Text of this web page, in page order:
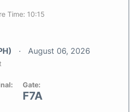
Time: 10:15
August 06, 2026
Gate:
F7A